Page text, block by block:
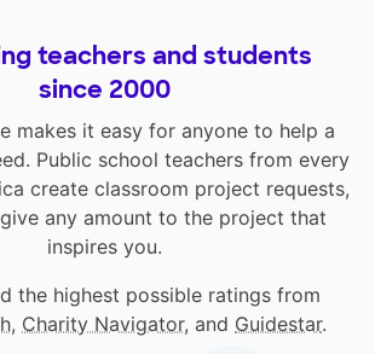
teachers and students
since 2000
makes it easy for anyone to help a
Public school teachers from every
create classroom project requests,
any amount to the project that
inspires you.
the highest possible ratings from
, Charity Navigator, and Guidestar.